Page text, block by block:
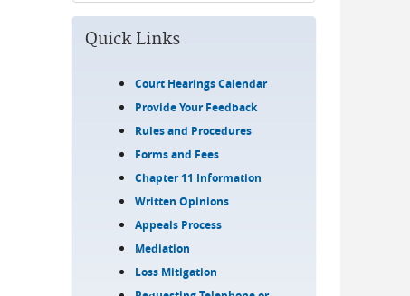
Quick Links
Court Hearings Calendar
Provide Your Feedback
Rules and Procedures
Forms and Fees
Chapter 11 Information
Written Opinions
Appeals Process
Mediation
Loss Mitigation